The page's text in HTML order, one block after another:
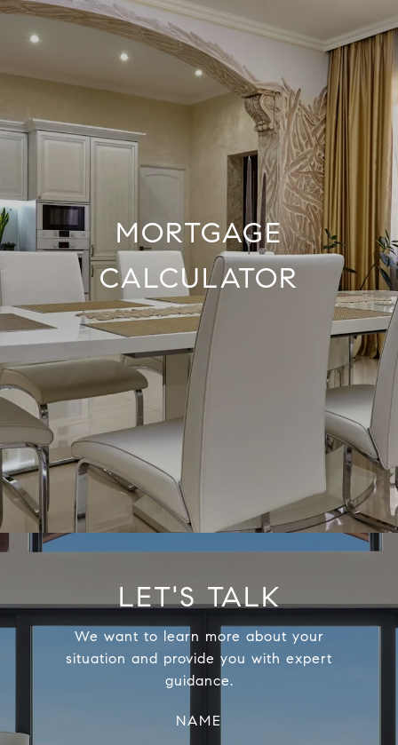
MORTGAGE
CALCULATOR
LET'S TALK
We want to learn more about your
situation and provide you with expert
guidance.
NAME